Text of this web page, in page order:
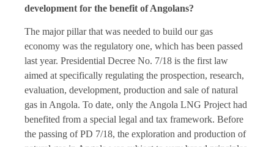
development for the benefit of Angolans?
The major pillar that was needed to build our gas
economy was the regulatory one, which has been passed
last year. Presidential Decree No. 7/18 is the first law
aimed at specifically regulating the prospection, research,
evaluation, development, production and sale of natural
gas in Angola. To date, only the Angola LNG Project had
benefited from a special legal and tax framework. Before
the passing of PD 7/18, the exploration and production of